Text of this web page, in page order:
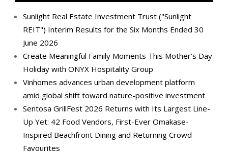
Sunlight Real Estate Investment Trust ("Sunlight
REIT") Interim Results for the Six Months Ended 30
June 2026
Create Meaningful Family Moments This Mother's Day
Holiday with ONYX Hospitality Group
Vinhomes advances urban development platform
amid global shift toward nature-positive investment
Sentosa GrillFest 2026 Returns with Its Largest Line-
Up Yet: 42 Food Vendors, First-Ever Omakase-
Inspired Beachfront Dining and Returning Crowd
Favourites